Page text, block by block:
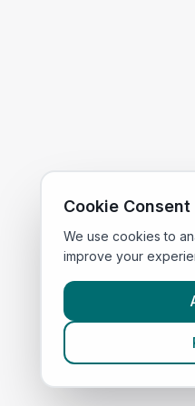
Cookie Consent
We use cookies to
improve your